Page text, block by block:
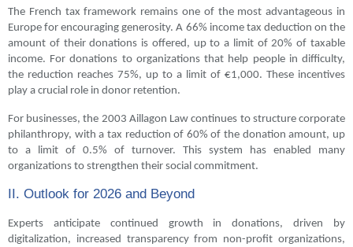
The French tax framework remains one of the most advantageous in
Europe for encouraging generosity. A 66% income tax deduction on the
amount of their donations is offered, up to a limit of 20% of taxable
income. For donations to organizations that help people in difficulty,
the reduction reaches 75%, up to a limit of €1,000. These incentives
play a crucial role in donor retention.
For businesses, the 2003 Aillagon Law continues to structure corporate
philanthropy, with a tax reduction of 60% of the donation amount, up
to a limit of 0.5% of turnover. This system has enabled many
organizations to strengthen their social commitment.
II. Outlook for 2026 and Beyond
Experts anticipate continued growth in donations, driven by
digitalization, increased transparency from non-profit organizations,